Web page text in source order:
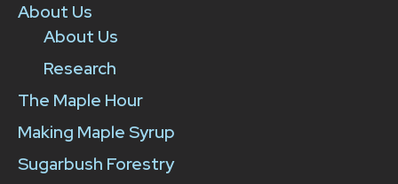
About Us
About Us
Research
The Maple Hour
Making Maple Syrup
Sugarbush Forestry